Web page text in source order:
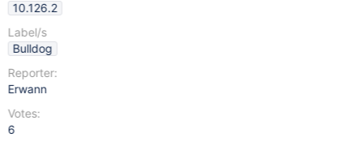
10.126.2
Label/s
Bulldog
Reporter:
Erwann
Votes:
6